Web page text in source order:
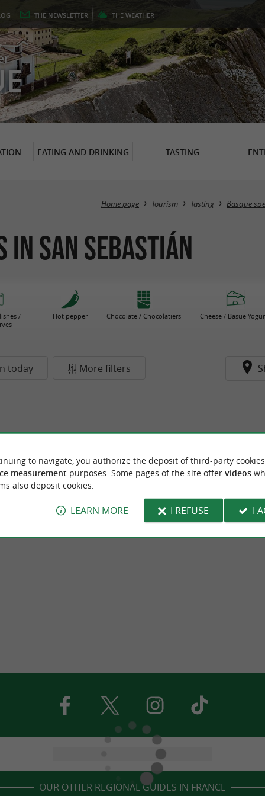
THE NEWSLETTER THE WEATHER
EATING AND DRINKING TASTING
Home page Tourism Tasting Basque
San Sebastián
/
Hot pepper Chocolate / Chocolatiers Cheese / Basue
today More filters
OUR OTHER REGIONAL GUIDES IN FRANCE
to navigate, you authorize the deposit of third-party
measurement purposes. Some pages of the site offer videos
also deposit cookies.
LEARN MORE I REFUSE I